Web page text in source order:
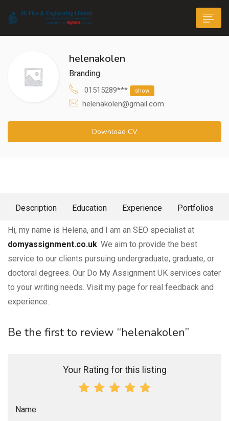
helenakolen
Branding
01515289*** show
helenakolen@gmail.com
Download CV
Description Education Experience Portfolios
About Me
Hi, my name is Helena, and I am an SEO specialist at
domyassignment.co.uk. We aim to provide the best
service to our clients pursuing undergraduate, graduate, or
doctoral degrees. Our Do My Assignment UK services cater
to your writing needs. Visit my page for real feedback and
experience.
Be the first to review “helenakolen”
Your Rating for this listing
Name